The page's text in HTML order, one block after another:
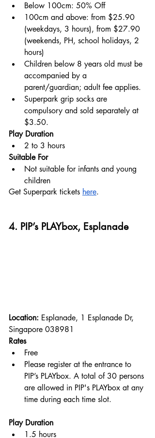
Below 100cm: 50% Off
100cm and above: from $25.90
(weekdays, 3 hours), from $27.90
(weekends, PH, school holidays, 2
hours)
Children below 8 years old must be
accompanied by a
parent/guardian; adult fee applies.
Superpark grip socks are
compulsory and sold separately at
$3.50.
Play Duration
2 to 3 hours
Suitable For
Not suitable for infants and young
children
Get Superpark tickets here.
4. PIP’s PLAYbox, Esplanade
Location: Esplanade, 1 Esplanade Dr,
Singapore 038981
Rates
Free
Please register at the entrance to
PIP’s PLAYbox. A total of 30 persons
are allowed in PIP's PLAYbox at any
time during each time slot.
Play Duration
1.5 hours